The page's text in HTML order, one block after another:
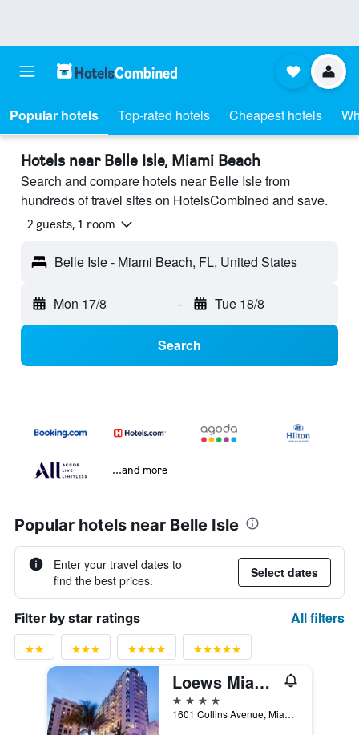
Popular hotels Top-rated hotels Cheapest hotels
Hotels near Belle Isle, Miami Beach
Search and compare hotels near Belle Isle from
hundreds of travel sites on HotelsCombined and save.
2 guests, 1 room
Belle Isle - Miami Beach, FL, United States
Mon 17/8 - Tue 18/8
Search
...and more
Popular hotels near Belle Isle
Enter your travel dates to
find the best prices.
Select dates
Filter by star ratings All filters
Loews Miami Beach Hotel
4 stars
1601 Collins Avenue, Miami Beach, FL, United States